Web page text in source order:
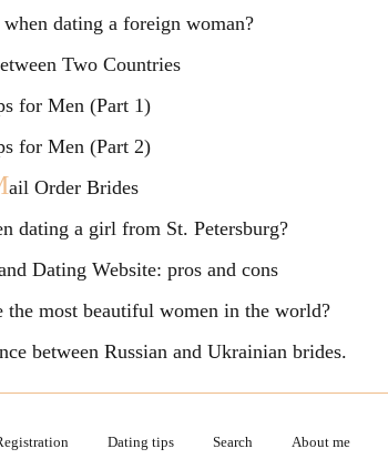
dating a foreign woman?
Two Countries
for Men (Part 1)
for Men (Part 2)
ail Order Brides
dating a girl from St. Petersburg?
Dating Website: pros and cons
the most beautiful women in the world?
between Russian and Ukrainian brides.
Dating tips Search About me